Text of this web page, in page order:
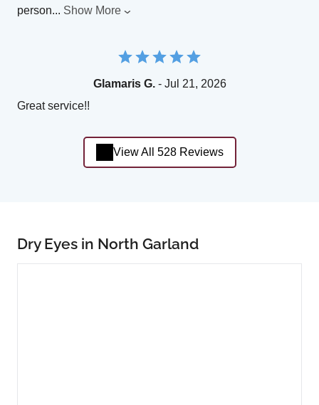
person... Show More
Glamaris G.- Jul 21, 2026
Great service!!
View All 528 Reviews
Dry Eyes in North Garland